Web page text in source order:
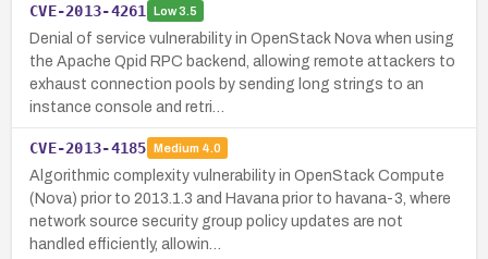
CVE-2013-4261 Low3.5
Denial of service vulnerability in OpenStack Nova when using
the Apache Qpid RPC backend, allowing remote attackers to
exhaust connection pools by sending long strings to an
instance console and retri…
CVE-2013-4185 Medium 4.0
Algorithmic complexity vulnerability in OpenStack Compute
(Nova) prior to 2013.1.3 and Havana prior to havana-3, where
network source security group policy updates are not
handled efficiently, allowin…